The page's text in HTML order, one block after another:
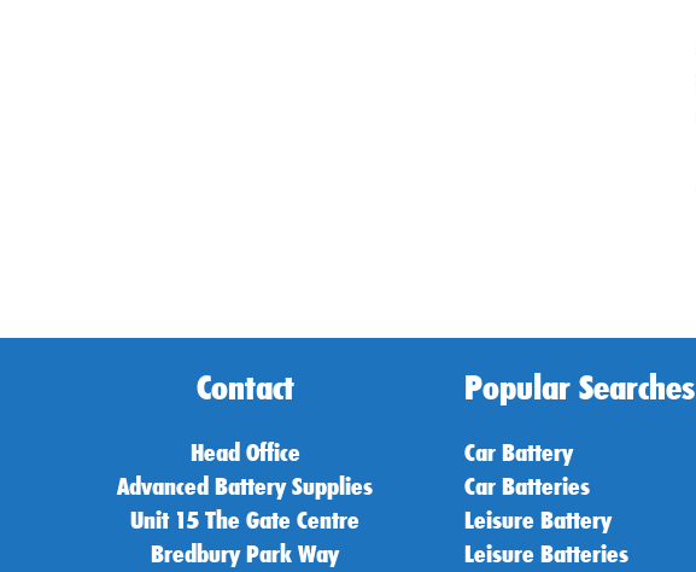
Contact
Head Office
Advanced Battery Supplies
Unit 15 The Gate Centre
Bredbury Park Way
Popular Searches
Car Battery
Car Batteries
Leisure Battery
Leisure Batteries